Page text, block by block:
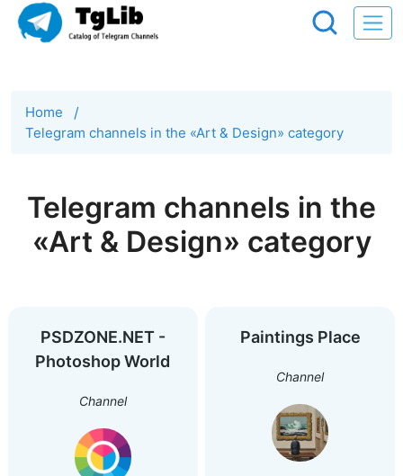
Home /
Telegram channels in the «Art & Design» category
Telegram channels in the
«Art & Design» category
PSDZONE.NET -
Photoshop World
Channel
Paintings Place
Channel